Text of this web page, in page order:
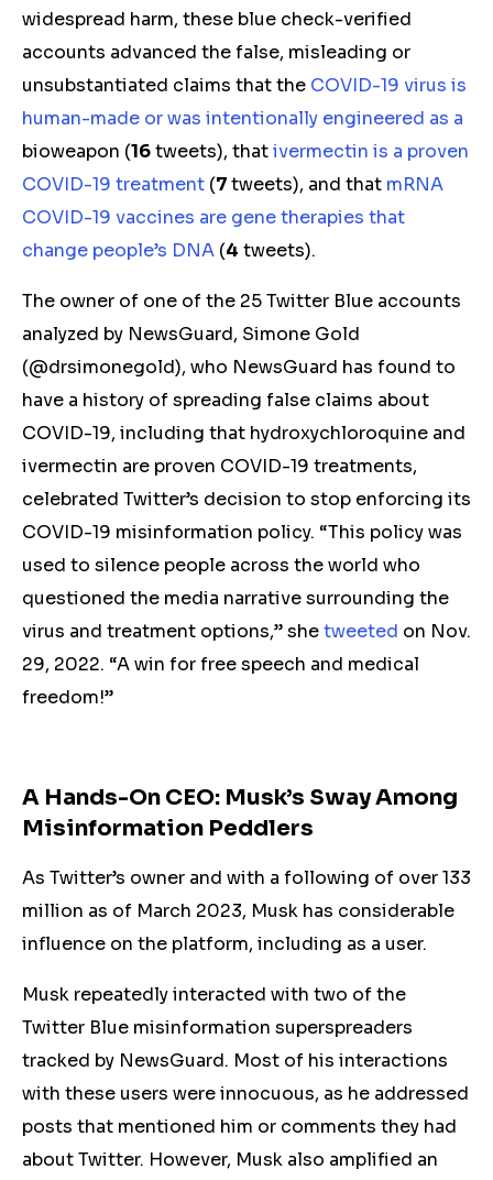
widespread harm, these blue check-verified
accounts advanced the false, misleading or
unsubstantiated claims that the COVID-19 virus is
human-made or was intentionally engineered as a
bioweapon (16tweets), thativermectin is a proven
COVID-19 treatment (7tweets), and that mRNA
COVID-19 vaccines are gene therapies that
change people’s DNA (4 tweets).
The owner of one of the 25 Twitter Blue accounts
analyzed by NewsGuard, Simone Gold
(@drsimonegold), who NewsGuard has found to
have a history of spreading false claims about
COVID-19, including that hydroxychloroquine and
ivermectin are proven COVID-19 treatments,
celebrated Twitter’s decision to stop enforcing its
COVID-19 misinformation policy. “This policy was
used to silence people across the world who
questioned the media narrative surrounding the
virus and treatment options,” shetweeted on Nov.
29, 2022. “A win for free speech and medical
freedom!”
A Hands-On CEO: Musk’s Sway Among
Misinformation Peddlers
As Twitter’s owner and with a following of over 133
million as of March 2023, Musk has considerable
influence on the platform, including as a user.
Musk repeatedly interacted with two of the
Twitter Blue misinformation superspreaders
tracked by NewsGuard. Most of his interactions
with these users were innocuous, as he addressed
posts that mentioned him or comments they had
about Twitter. However, Musk also amplified an